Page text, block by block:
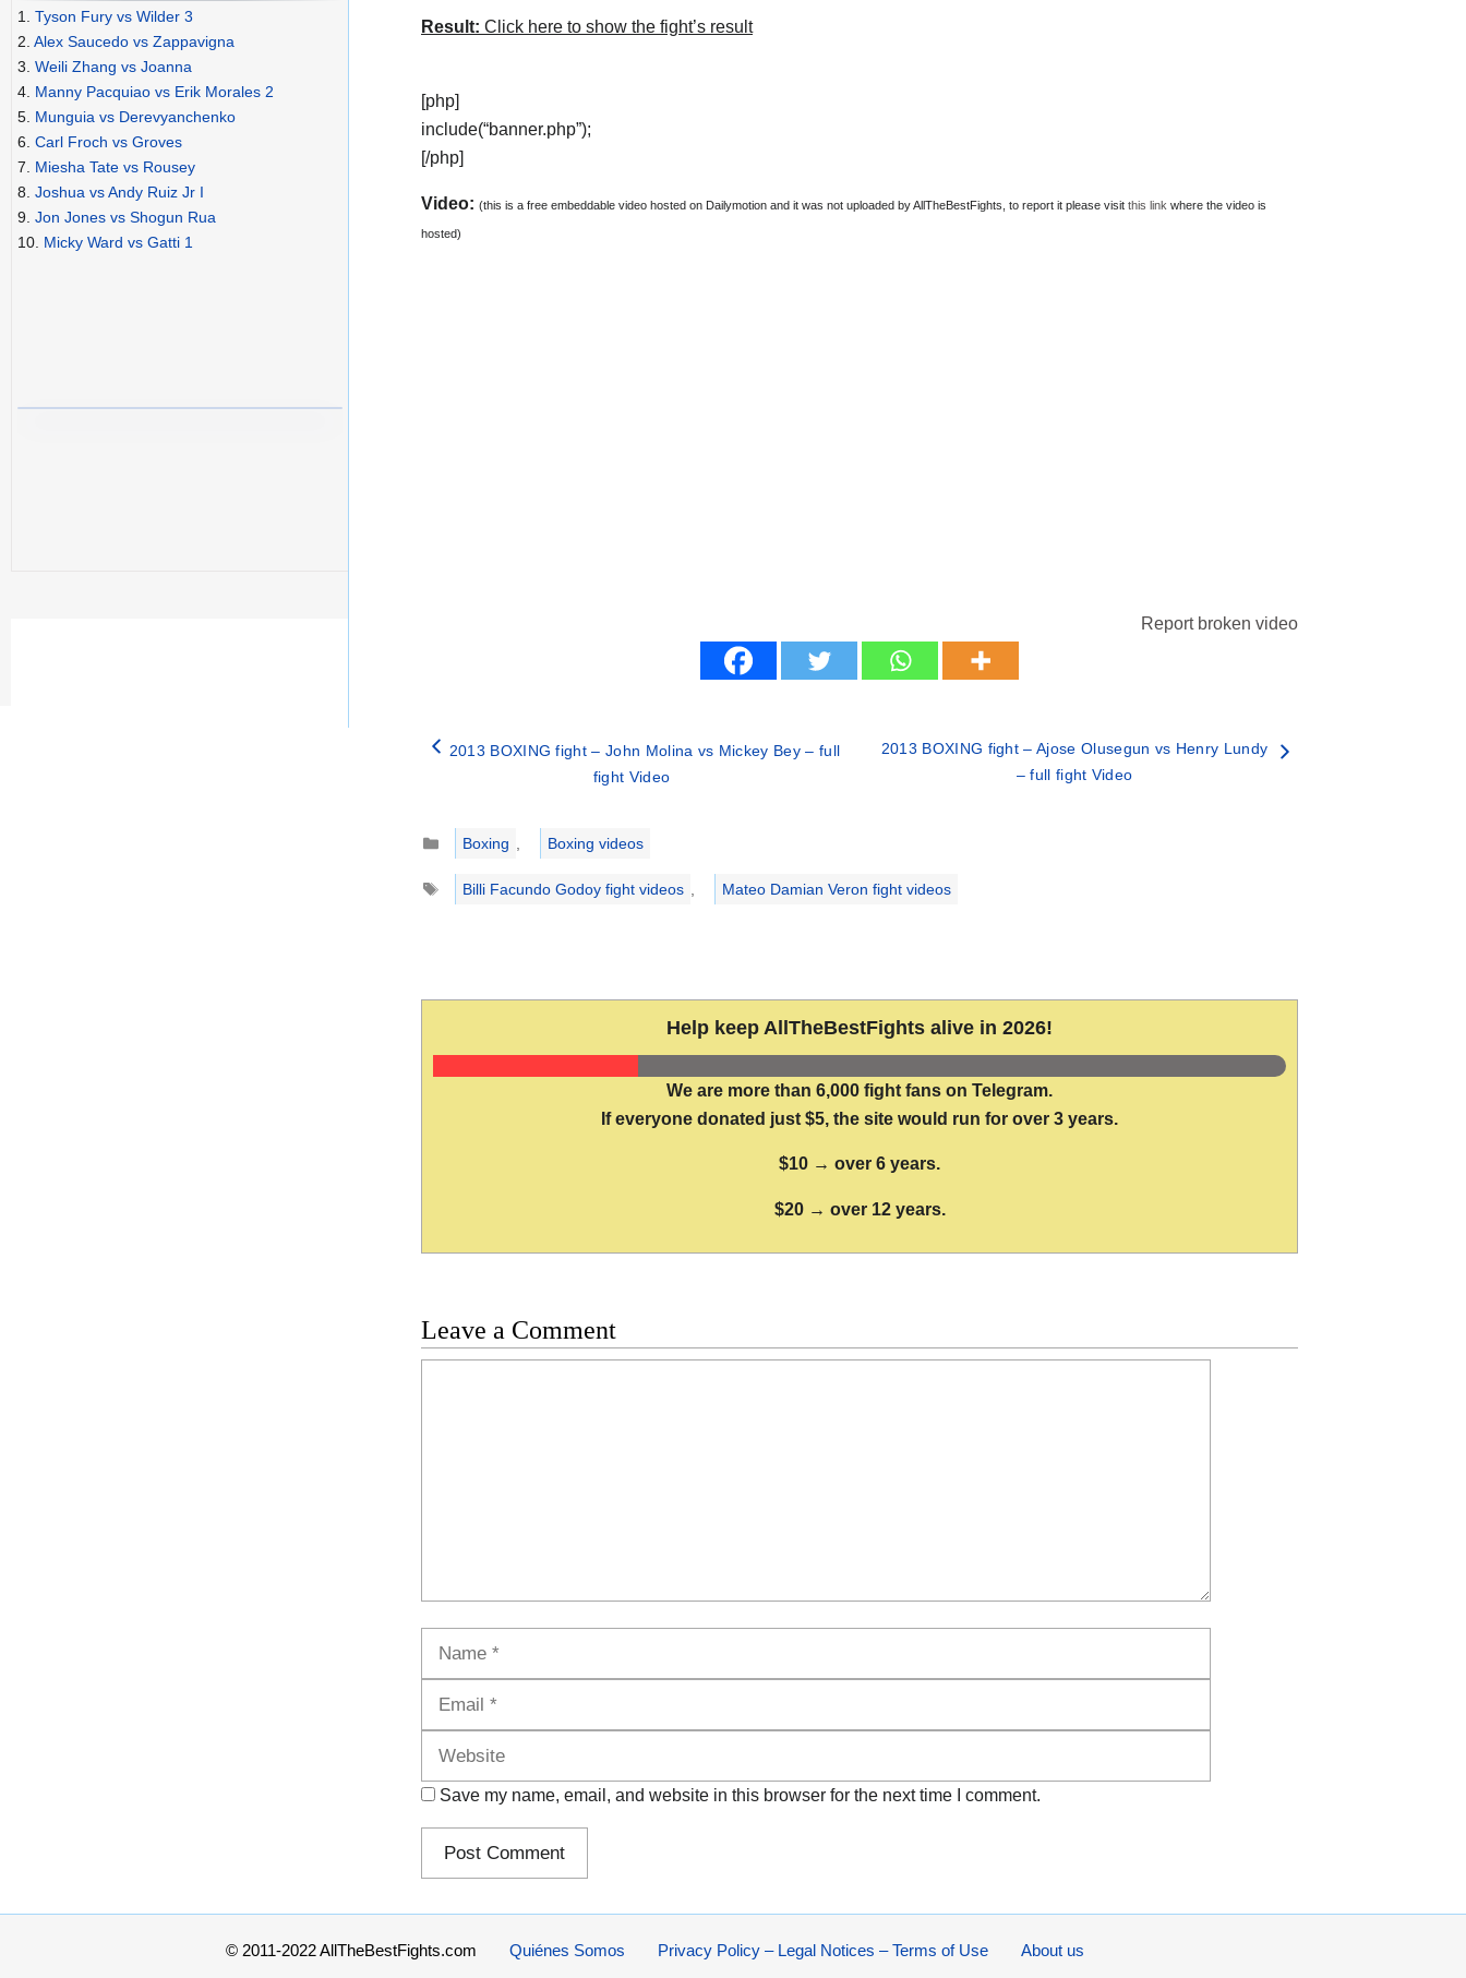
Result: Click here to show the fight’s result
[php]
include(“banner.php”);
[/php]
Video: (this is a free embeddable video hosted on Dailymotion and it was not uploaded by AllTheBestFights, to report it please visit this link where the video is
hosted)
Report broken video
2013 BOXING fight – John Molina vs Mickey Bey – full
fight Video
2013 BOXING fight – Ajose Olusegun vs Henry Lundy
– full fight Video
Categories
Boxing ,
Boxing videos
Tags
Billi Facundo Godoy fight videos , Mateo Damian Veron fight videos
Help keep AllTheBestFights alive in 2026!
We are more than 6,000 fight fans on Telegram.
If everyone donated just $5, the site would run for over 3 years.
$10 → over 6 years.
$20 → over 12 years.
Leave a Comment
Save my name, email, and website in this browser for the next time I comment.
1. Tyson Fury vs Wilder 3
2. Alex Saucedo vs Zappavigna
3. Weili Zhang vs Joanna
4. Manny Pacquiao vs Erik Morales 2
5. Munguia vs Derevyanchenko
6. Carl Froch vs Groves
7. Miesha Tate vs Rousey
8. Joshua vs Andy Ruiz Jr I
9. Jon Jones vs Shogun Rua
10. Micky Ward vs Gatti 1
© 2011-2022 AllTheBestFights.com About us
Privacy Policy – Legal Notices – Terms of Use
Quiénes Somos